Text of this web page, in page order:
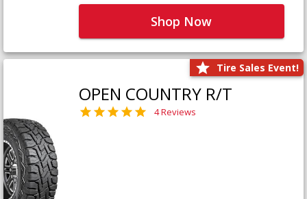
Shop Now
Tire Sales Event!
OPEN COUNTRY R/T
4 Reviews